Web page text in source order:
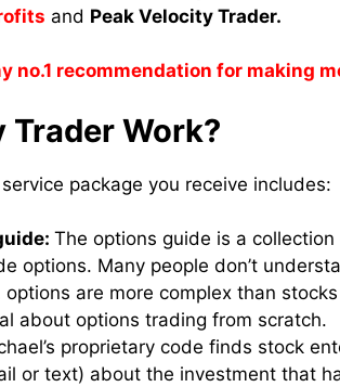
and Peak Velocity Trader.
no.1 recommendation for making
Trader Work?
package you receive includes:
The options guide is a collection
options. Many people don’t
are more complex than
about options trading from scratch.
proprietary code finds stock
or text) about the investment that